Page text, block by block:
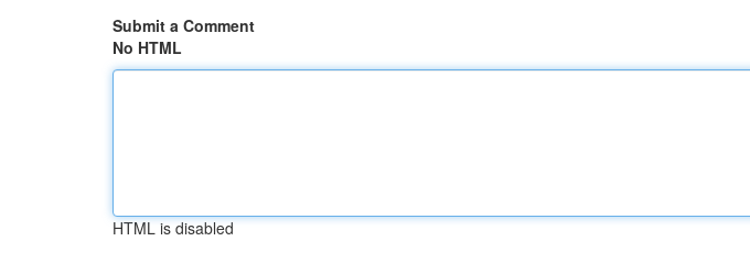
Submit a Comment
No HTML
HTML is disabled